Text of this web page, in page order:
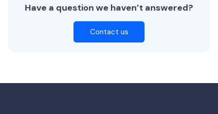
Have a question we haven’t answered?
Contact us